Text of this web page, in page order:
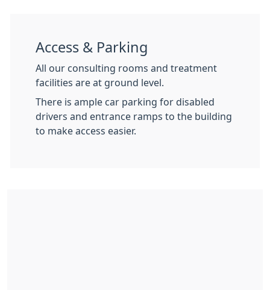
Access & Parking
All our consulting rooms and treatment
facilities are at ground level.
There is ample car parking for disabled
drivers and entrance ramps to the building
to make access easier.